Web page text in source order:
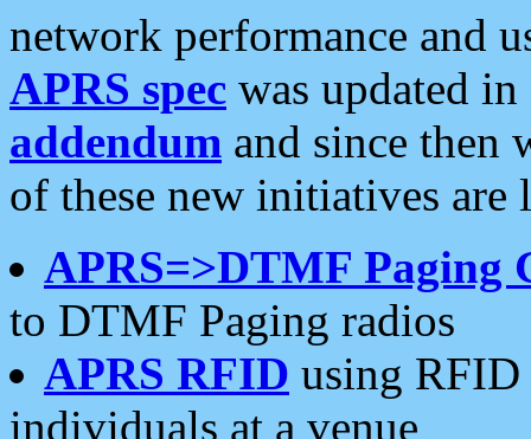
network performance and
APRS spec was updated
addendum and since then
of these new initiatives are
APRS=>DTMF Paging
to DTMF Paging radios
APRS RFID using RFID
individuals at a venue